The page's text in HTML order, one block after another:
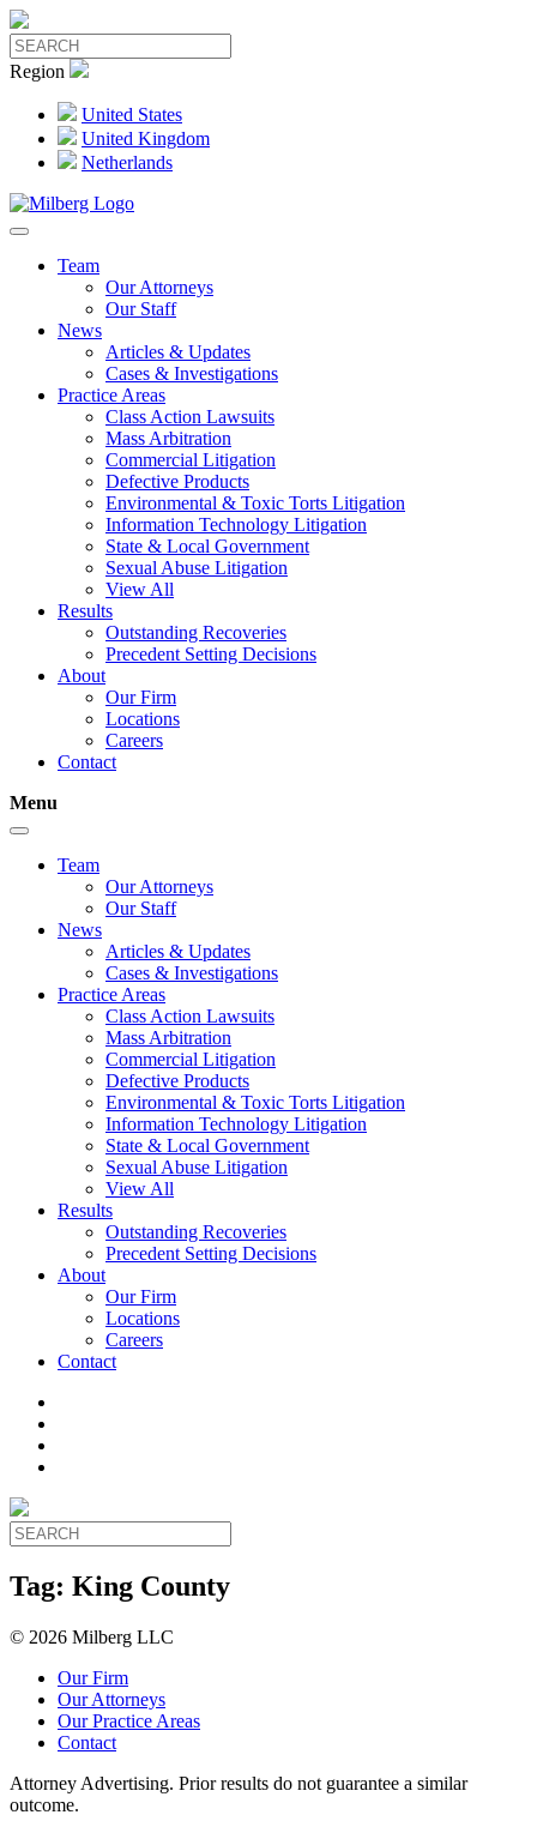
Region
United States
United Kingdom
Netherlands
Team
Our Attorneys
Our Staff
News
Articles & Updates
Cases & Investigations
Practice Areas
Class Action Lawsuits
Mass Arbitration
Commercial Litigation
Defective Products
Environmental & Toxic Torts Litigation
Information Technology Litigation
State & Local Government
Sexual Abuse Litigation
View All
Results
Outstanding Recoveries
Precedent Setting Decisions
About
Our Firm
Locations
Careers
Contact
Menu
Team
Our Attorneys
Our Staff
News
Articles & Updates
Cases & Investigations
Practice Areas
Class Action Lawsuits
Mass Arbitration
Commercial Litigation
Defective Products
Environmental & Toxic Torts Litigation
Information Technology Litigation
State & Local Government
Sexual Abuse Litigation
View All
Results
Outstanding Recoveries
Precedent Setting Decisions
About
Our Firm
Locations
Careers
Contact
Tag: King County
© 2026 Milberg LLC
Our Firm
Our Attorneys
Our Practice Areas
Contact
Attorney Advertising. Prior results do not guarantee a similar
outcome.